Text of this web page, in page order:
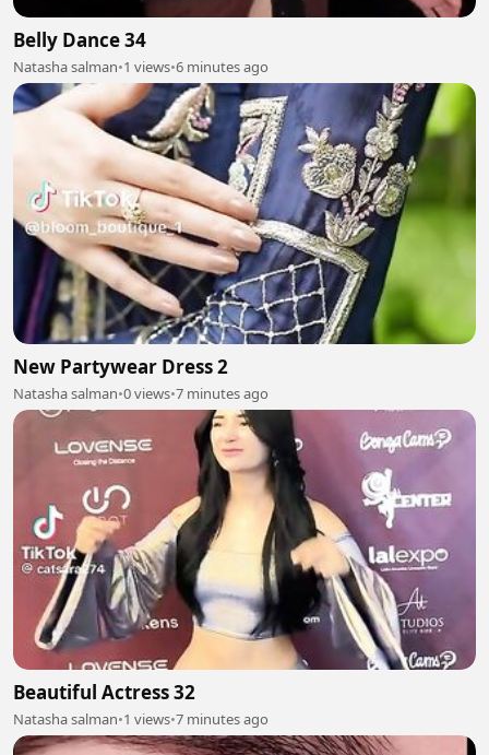
Belly Dance 34
Natasha salman•1 views•6 minutes ago
New Partywear Dress 2
Natasha salman•0 views•7 minutes ago
Beautiful Actress 32
Natasha salman•1 views•7 minutes ago